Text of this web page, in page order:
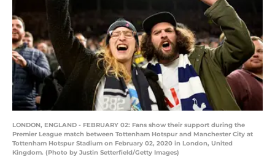
LONDON, ENGLAND - FEBRUARY 02: Fans show their support during the
Premier League match between Tottenham Hotspur and Manchester City at
Tottenham Hotspur Stadium on February 02, 2020 in London, United
Kingdom. (Photo by Justin Setterfield/Getty Images)